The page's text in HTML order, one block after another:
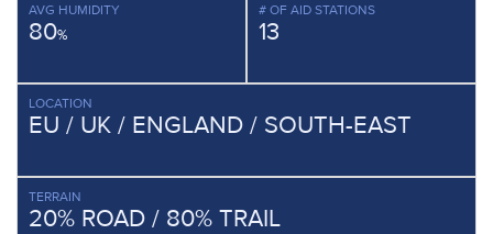
AVG HUMIDITY
80%
# OF AID STATIONS
13
LOCATION
EU / UK / ENGLAND / SOUTH-EAST
TERRAIN
20% ROAD / 80% TRAIL